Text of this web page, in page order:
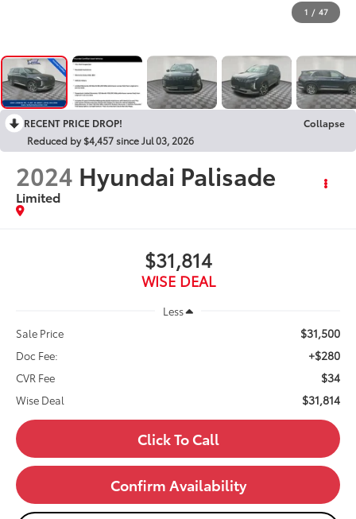
1 / 47
RECENT PRICE DROP!
Collapse
Reduced by $4,457 since Jul 03, 2026
2024 Hyundai Palisade
Limited
$31,814
WISE DEAL
Less
Sale Price
$31,500
Doc Fee: +$280
CVR Fee $34
Wise Deal $31,814
Click To Call
Confirm Availability